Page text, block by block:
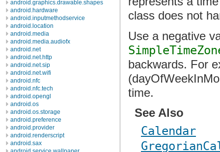
android.graphics.drawable.shapes
android.hardware
android.inputmethodservice
android.location
android.media
android.media.audiofx
android.net
android.net.http
android.net.sip
android.net.wifi
android.nfc
android.nfc.tech
android.opengl
android.os
android.os.storage
android.preference
android.provider
android.renderscript
android.sax
class does not
Use a negative
backwards. For
time.
See Also
Calendar